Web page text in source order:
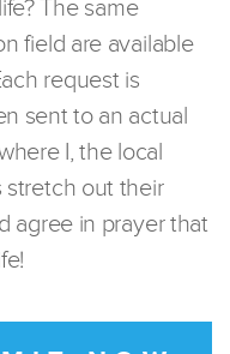
The same
field are available
request is
sent to an actual
I, the local
stretch out their
agree in prayer that